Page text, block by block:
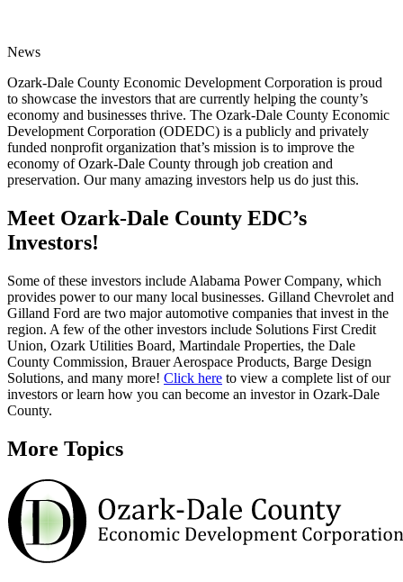
News
Ozark-Dale County Economic Development Corporation is proud
to showcase the investors that are currently helping the county’s
economy and businesses thrive. The Ozark-Dale County Economic
Development Corporation (ODEDC) is a publicly and privately
funded nonprofit organization that’s mission is to improve the
economy of Ozark-Dale County through job creation and
preservation. Our many amazing investors help us do just this.
Meet Ozark-Dale County EDC’s
Investors!
Some of these investors include Alabama Power Company, which
provides power to our many local businesses. Gilland Chevrolet and
Gilland Ford are two major automotive companies that invest in the
region. A few of the other investors include Solutions First Credit
Union, Ozark Utilities Board, Martindale Properties, the Dale
County Commission, Brauer Aerospace Products, Barge Design
Solutions, and many more! Click here to view a complete list of our
investors or learn how you can become an investor in Ozark-Dale
County.
More Topics